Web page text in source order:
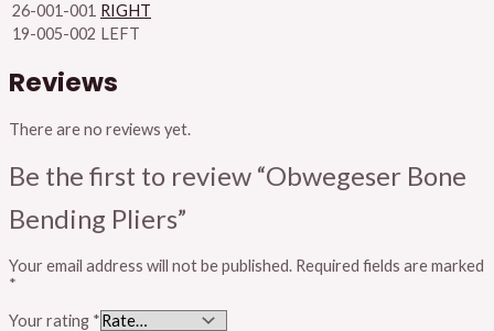
26-001-001 RIGHT
19-005-002 LEFT
Reviews
There are no reviews yet.
Be the first to review “Obwegeser Bone
Bending Pliers”
Your email address will not be published. Required fields are marked
*
Your rating *